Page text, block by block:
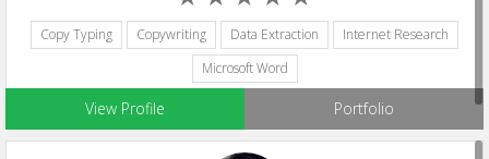
Copy Typing Copywriting Data Extraction
Internet Research
Microsoft Word
View Profile Portfolio